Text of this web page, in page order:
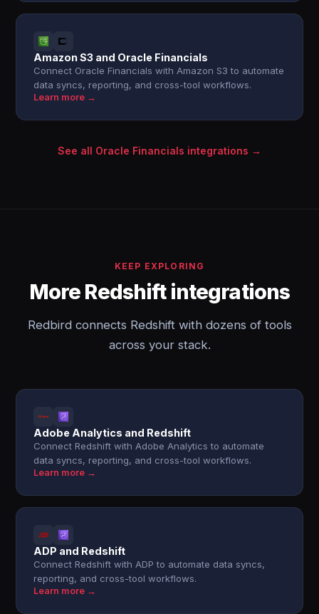
Amazon S3 and Oracle Financials
Connect Oracle Financials with Amazon S3 to automate
data syncs, reporting, and cross-tool workflows.
Learn more →
See all Oracle Financials integrations →
KEEP EXPLORING
More Redshift integrations
Redbird connects Redshift with dozens of tools
across your stack.
Adobe Analytics and Redshift
Connect Redshift with Adobe Analytics to automate
data syncs, reporting, and cross-tool workflows.
Learn more →
ADP and Redshift
Connect Redshift with ADP to automate data syncs,
reporting, and cross-tool workflows.
Learn more →